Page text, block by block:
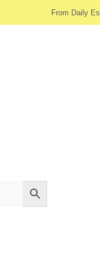
From Daily